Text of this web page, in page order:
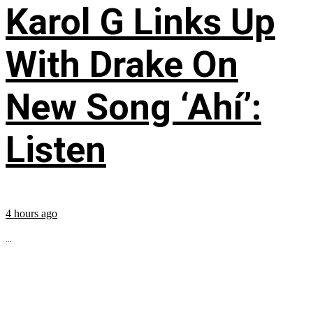
Karol G Links Up
With Drake On
New Song ‘Ahí’:
Listen
4 hours ago
...